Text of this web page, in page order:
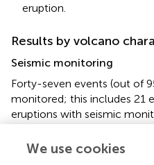
eruption.
Results by volcano
Seismic monitoring
Forty-seven events (out of
monitored; this includes 21
eruptions with seismic
Only.” No seismically
We use cookies